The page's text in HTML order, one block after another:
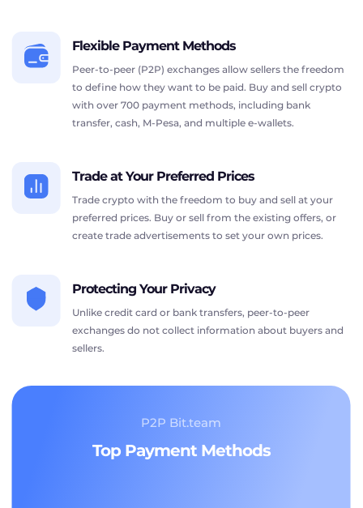
Flexible Payment Methods
Peer-to-peer (P2P) exchanges allow sellers the freedom
to define how they want to be paid. Buy and sell crypto
with over 700 payment methods, including bank
transfer, cash, M-Pesa, and multiple e-wallets.
Trade at Your Preferred Prices
Trade crypto with the freedom to buy and sell at your
preferred prices. Buy or sell from the existing offers, or
create trade advertisements to set your own prices.
Protecting Your Privacy
Unlike credit card or bank transfers, peer-to-peer
exchanges do not collect information about buyers and
sellers.
P2P Bit.team
Top Payment Methods